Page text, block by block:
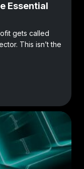
Essential
gets called
This isn’t the